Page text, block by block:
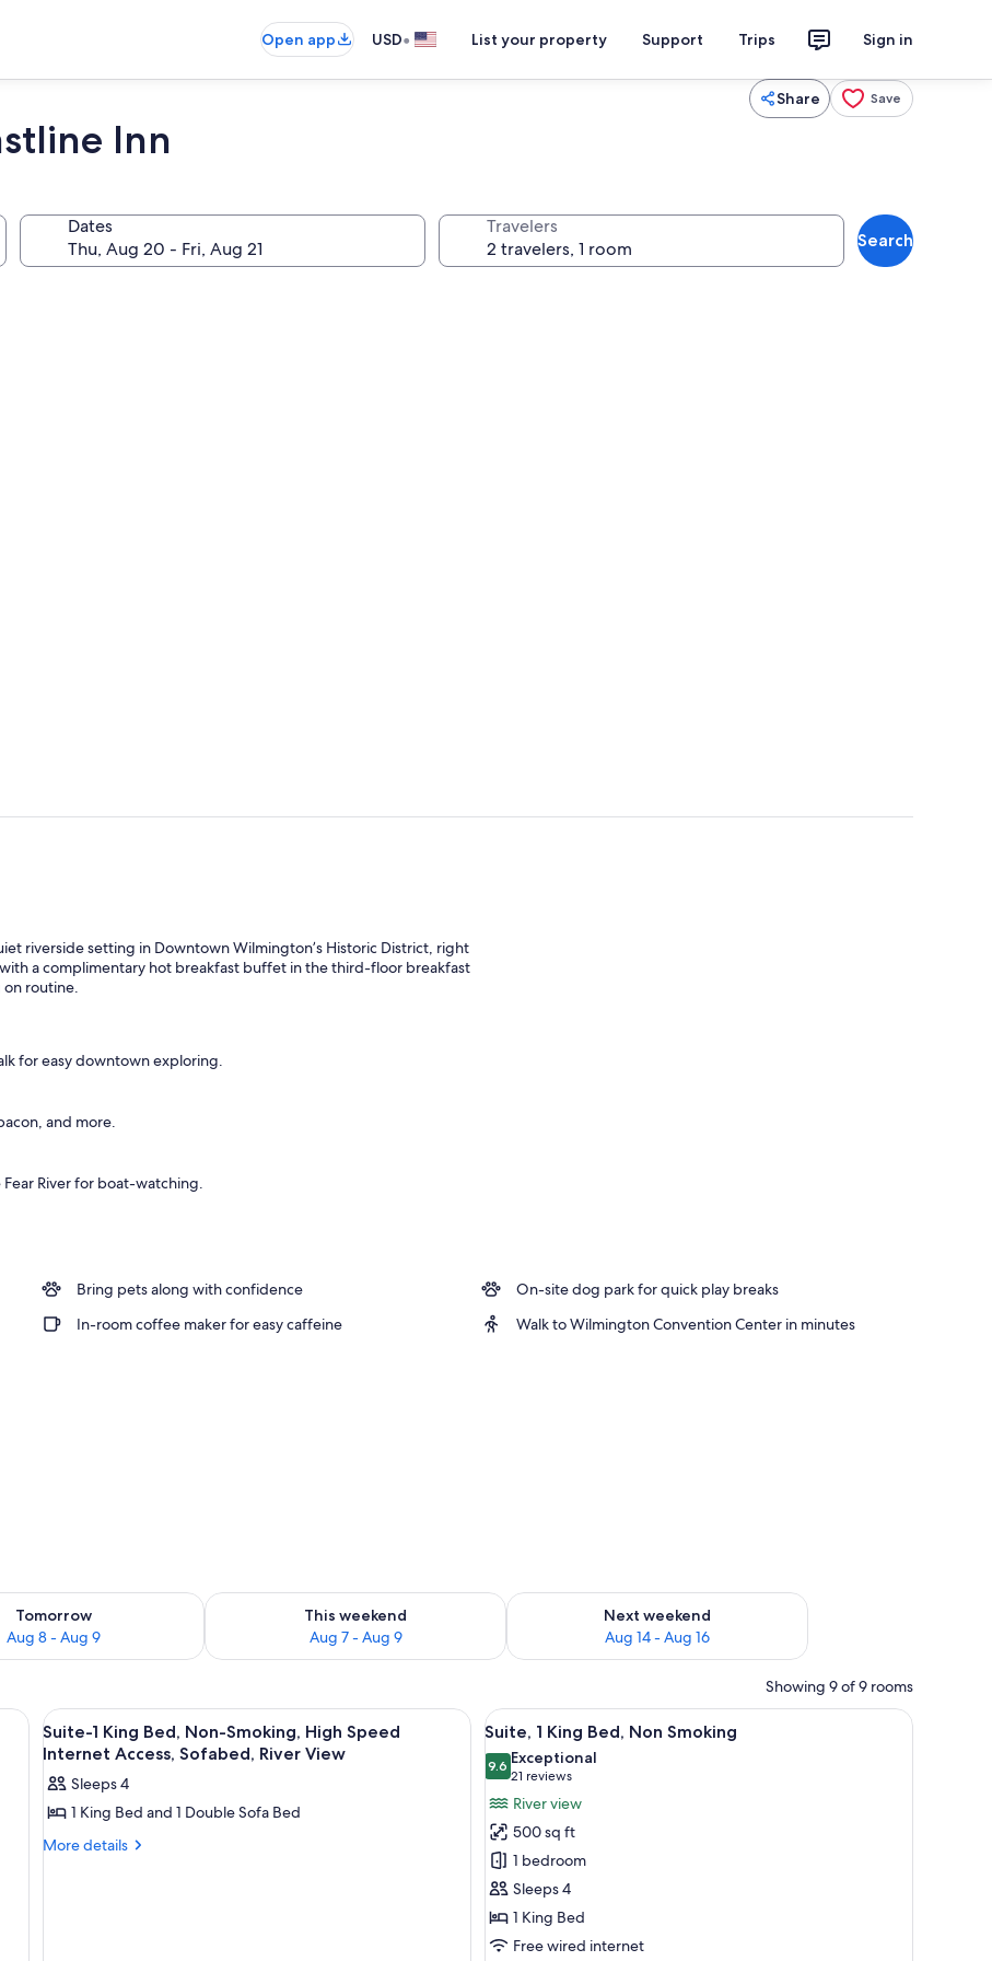
Open app USD• List your property Support Trips Sign in
Share Save
Inn
Dates Travelers
Search
riverside setting in Downtown Wilmington’s Historic District, right
a complimentary hot breakfast buffet in the third-floor breakfast
on routine.
for easy downtown exploring.
and more.
River for boat-watching.
Bring pets along with confidence
On-site dog park for quick play breaks
In-room coffee maker for easy caffeine Walk to Wilmington Convention Center in minutes
Tomorrow
Aug 8 - Aug 9
for tomorrow Aug 8 - Aug 9
This weekend
Aug 7 - Aug 9
Check availability for this weekend Aug 7 - Aug 9
Next weekend
Aug 14 - Aug 16
Check availability for next weekend Aug 14 - Aug 16
Showing 9 of 9 rooms
two bedside tables with lamps, a desk with a chair, and a large window with curtains.
View
all
photos
for
Suite-
1
Desk, laptop workspace, blackout drapes, iron/ironing board
2
Suite-1 King Bed, Non-Smoking, High Speed
Internet Access, Sofabed, River View
Sleeps 4
1 King Bed and 1 Double Sofa Bed
More details
More
View
all
photos
for
Suite,
1
King
Bed,
Non
Smoking
A hotel room with a large bed, bedside
2
Suite, 1 King Bed, Non Smoking
9.69.6 out of 10
Exceptional
21 reviews
(21
reviews)
River view
500 sq ft
1 bedroom
Sleeps 4
1 King Bed
Free wired internet